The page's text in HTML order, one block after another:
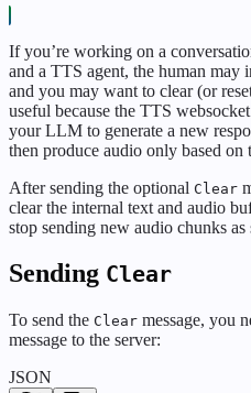
If you’re working on a
and a TTS agent, the human may
and you may want to clear (or
useful because the TTS
your LLM to generate a new
then produce audio only based
After sending the optional Clear
clear the internal text and audio
stop sending new audio chunks as
Sending Clear
To send the Clear message, you
message to the server:
JSON